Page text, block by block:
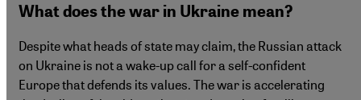
What does the war in Ukraine mean?
Despite what heads of state may claim, the Russian attack
on Ukraine is not a wake-up call for a self-confident
Europe that defends its values. The war is accelerating